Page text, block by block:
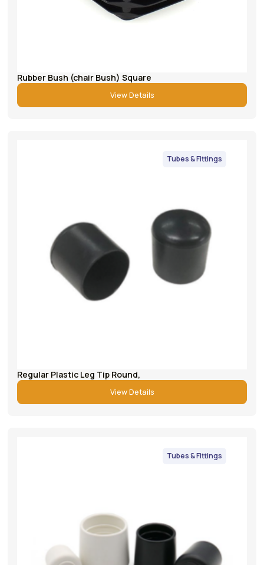
Rubber Bush (chair Bush) Square
View Details
Tubes & Fittings
Regular Plastic Leg Tip Round,
View Details
Tubes & Fittings